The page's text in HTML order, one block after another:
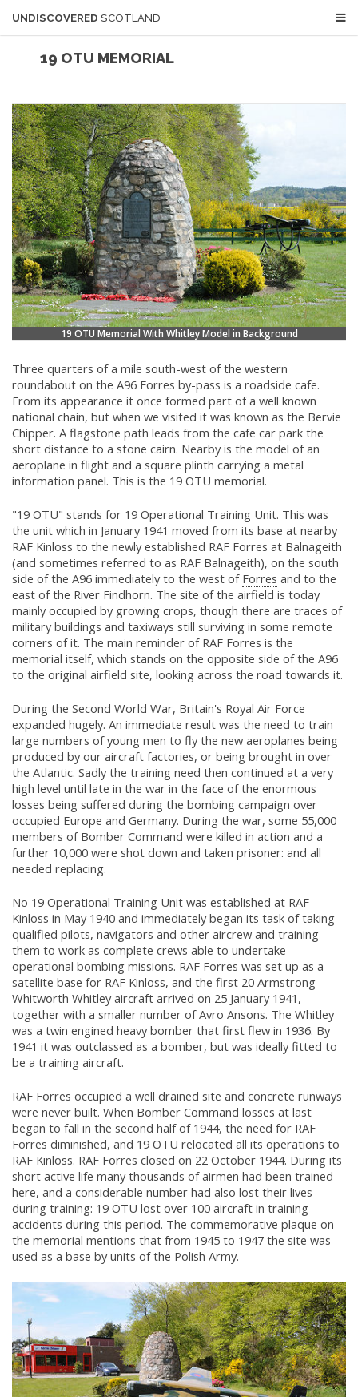
UNDISCOVERED SCOTLAND
19 OTU MEMORIAL
19 OTU Memorial With Whitley Model in Background
Three quarters of a mile south-west of the western
roundabout on the A96 Forres by-pass is a roadside cafe.
From its appearance it once formed part of a well known
national chain, but when we visited it was known as the Bervie
Chipper. A flagstone path leads from the cafe car park the
short distance to a stone cairn. Nearby is the model of an
aeroplane in flight and a square plinth carrying a metal
information panel. This is the 19 OTU memorial.
"19 OTU" stands for 19 Operational Training Unit. This was
the unit which in January 1941 moved from its base at nearby
RAF Kinloss to the newly established RAF Forres at Balnageith
(and sometimes referred to as RAF Balnageith), on the south
side of the A96 immediately to the west of Forres and to the
east of the River Findhorn. The site of the airfield is today
mainly occupied by growing crops, though there are traces of
military buildings and taxiways still surviving in some remote
corners of it. The main reminder of RAF Forres is the
memorial itself, which stands on the opposite side of the A96
to the original airfield site, looking across the road towards it.
During the Second World War, Britain's Royal Air Force
expanded hugely. An immediate result was the need to train
large numbers of young men to fly the new aeroplanes being
produced by our aircraft factories, or being brought in over
the Atlantic. Sadly the training need then continued at a very
high level until late in the war in the face of the enormous
losses being suffered during the bombing campaign over
occupied Europe and Germany. During the war, some 55,000
members of Bomber Command were killed in action and a
further 10,000 were shot down and taken prisoner: and all
needed replacing.
No 19 Operational Training Unit was established at RAF
Kinloss in May 1940 and immediately began its task of taking
qualified pilots, navigators and other aircrew and training
them to work as complete crews able to undertake
operational bombing missions. RAF Forres was set up as a
satellite base for RAF Kinloss, and the first 20 Armstrong
Whitworth Whitley aircraft arrived on 25 January 1941,
together with a smaller number of Avro Ansons. The Whitley
was a twin engined heavy bomber that first flew in 1936. By
1941 it was outclassed as a bomber, but was ideally fitted to
be a training aircraft.
RAF Forres occupied a well drained site and concrete runways
were never built. When Bomber Command losses at last
began to fall in the second half of 1944, the need for RAF
Forres diminished, and 19 OTU relocated all its operations to
RAF Kinloss. RAF Forres closed on 22 October 1944. During its
short active life many thousands of airmen had been trained
here, and a considerable number had also lost their lives
during training: 19 OTU lost over 100 aircraft in training
accidents during this period. The commemorative plaque on
the memorial mentions that from 1945 to 1947 the site was
used as a base by units of the Polish Army.